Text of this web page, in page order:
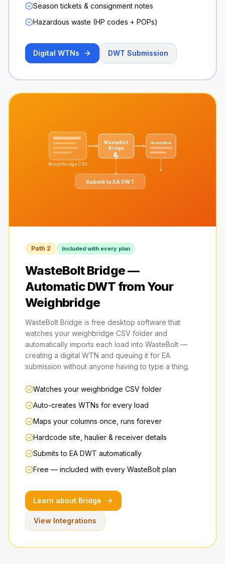
Season tickets & consignment notes
Hazardous waste (HP codes + POPs)
Digital WTNs DWT Submission
Weighbridge CSV
WasteBolt
Bridge
WasteBolt
Submit to EA DWT
Path 2 Included with every plan
WasteBolt Bridge —
Automatic DWT from Your
Weighbridge
WasteBolt Bridge is free desktop software that
watches your weighbridge CSV folder and
automatically imports each load into WasteBolt —
creating a digital WTN and queuing it for EA
submission without anyone having to type a thing.
Watches your weighbridge CSV folder
Auto-creates WTNs for every load
Maps your columns once, runs forever
Hardcode site, haulier & receiver details
Submits to EA DWT automatically
Free — included with every WasteBolt plan
Learn about Bridge
View Integrations